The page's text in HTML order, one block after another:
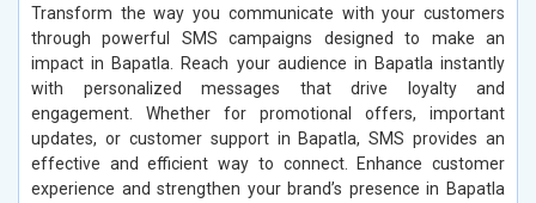
Transform the way you communicate with your customers
through powerful SMS campaigns designed to make an
impact in Bapatla. Reach your audience in Bapatla instantly
with personalized messages that drive loyalty and
engagement. Whether for promotional offers, important
updates, or customer support in Bapatla, SMS provides an
effective and efficient way to connect. Enhance customer
experience and strengthen your brand’s presence in Bapatla